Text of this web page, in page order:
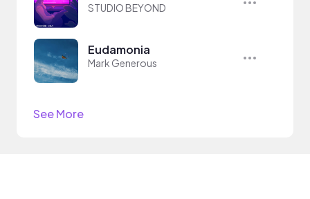
STUDIO BEYOND
Eudamonia
Mark Generous
See More